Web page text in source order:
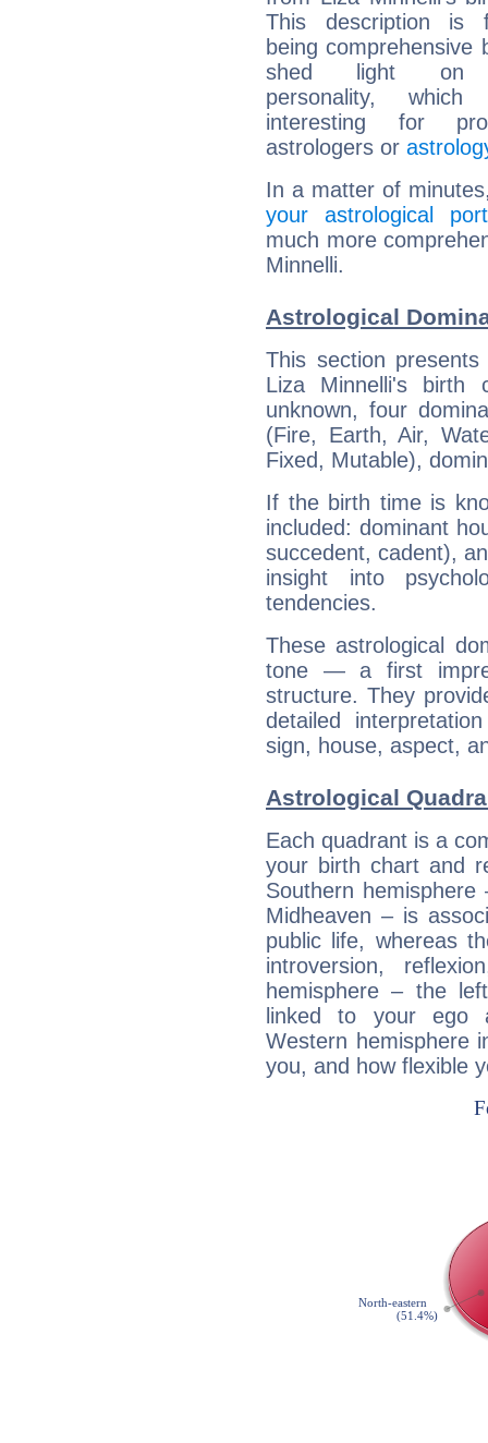
This description is
being comprehensive
shed light on
personality,
interesting for
astrologers or
In a matter of
your astrological
much more
Minnelli.
Astrological
This section
Liza Minnelli's
unknown, four
(Fire, Earth, Air,
Fixed, Mutable),
If the birth time is
included: dominant
succedent, cadent),
insight into
tendencies.
These astrological
tone — a first
structure. They
detailed
sign, house, aspect,
Astrological
Each quadrant is a
your birth chart and
Southern
Midheaven – is
public life, whereas
introversion,
hemisphere – the
linked to your ego
Western hemisphere
you, and how flexible